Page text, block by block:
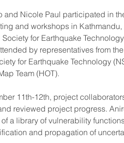
and Nicole Paul participated in
and workshops in
for Earthquake
by representatives from
for Earthquake Technology
Team (HOT).
11th-12th, project
reviewed project progress.
a library of vulnerability
and propagation of